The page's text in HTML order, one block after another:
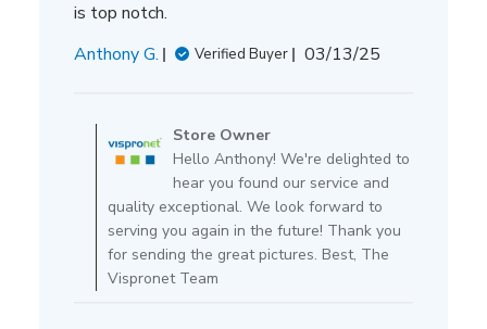
is top notch.
Anthony G.
Verified Buyer
Published
03/13/25
by
Store
Owner
on
Review
by
Store
Store Owner
Hello Anthony! We're delighted to
hear you found our service and
quality exceptional. We look forward to
serving you again in the future! Thank you
for sending the great pictures. Best, The
Vispronet Team